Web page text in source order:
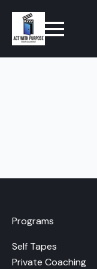
Programs
Self Tapes
Private Coaching